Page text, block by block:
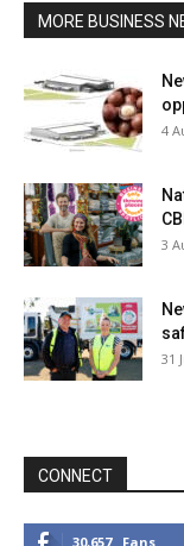
MORE BUSINESS
4
3
31
CONNECT
30,657 Fans